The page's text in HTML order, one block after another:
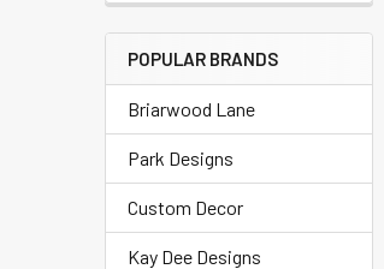
POPULAR BRANDS
Briarwood Lane
Park Designs
Custom Decor
Kay Dee Designs